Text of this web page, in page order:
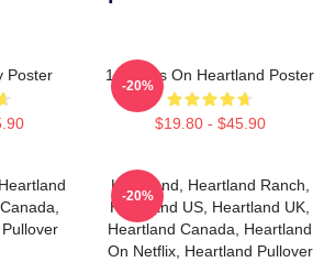
Poster 14 Years On Heartland Poster
$19.80 - $45.90
-20%
Heartland, Heartland Ranch,
Heartland US, Heartland UK,
Heartland Canada, Heartland
On Netflix, Heartland Pullover
-20%